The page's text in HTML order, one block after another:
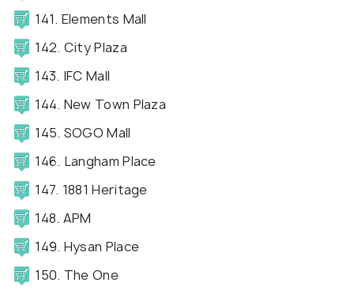
141. Elements Mall
142. City Plaza
143. IFC Mall
144. New Town Plaza
145. SOGO Mall
146. Langham Place
147. 1881 Heritage
148. APM
149. Hysan Place
150. The One